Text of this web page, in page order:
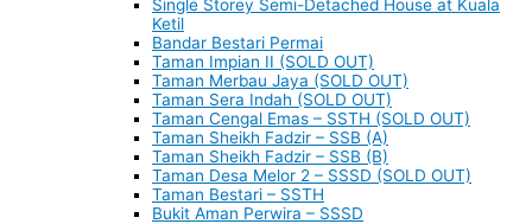
Single Storey Semi-Detached House at Kuala
Ketil
Bandar Bestari Permai
Taman Impian II (SOLD OUT)
Taman Merbau Jaya (SOLD OUT)
Taman Sera Indah (SOLD OUT)
Taman Cengal Emas – SSTH (SOLD OUT)
Taman Sheikh Fadzir – SSB (A)
Taman Sheikh Fadzir – SSB (B)
Taman Desa Melor 2 – SSSD (SOLD OUT)
Taman Bestari – SSTH
Bukit Aman Perwira – SSSD